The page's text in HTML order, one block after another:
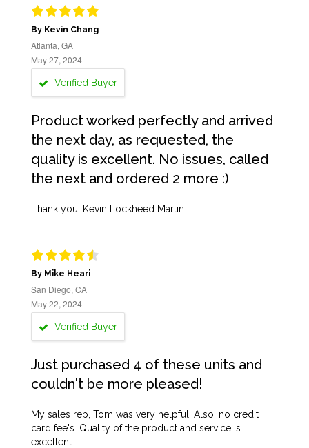
By Kevin Chang
Atlanta, GA
May 27, 2024
Verified Buyer
Product worked perfectly and arrived
the next day, as requested, the
quality is excellent. No issues, called
the next and ordered 2 more :)
Thank you, Kevin Lockheed Martin
By Mike Heari
San Diego, CA
May 22, 2024
Verified Buyer
Just purchased 4 of these units and
couldn't be more pleased!
My sales rep, Tom was very helpful. Also, no credit
card fee's. Quality of the product and service is
excellent.